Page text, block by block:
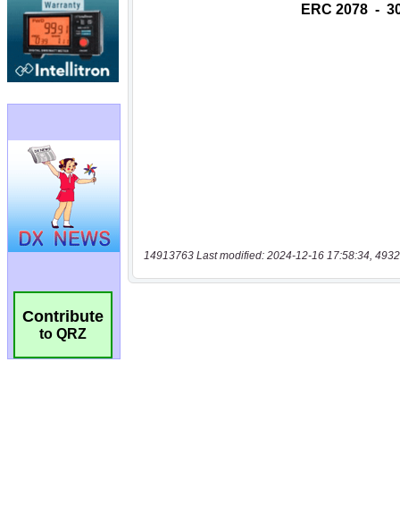
Contribute
to QRZ
14913763 Last modified: 2024-12-16 17:58:34,